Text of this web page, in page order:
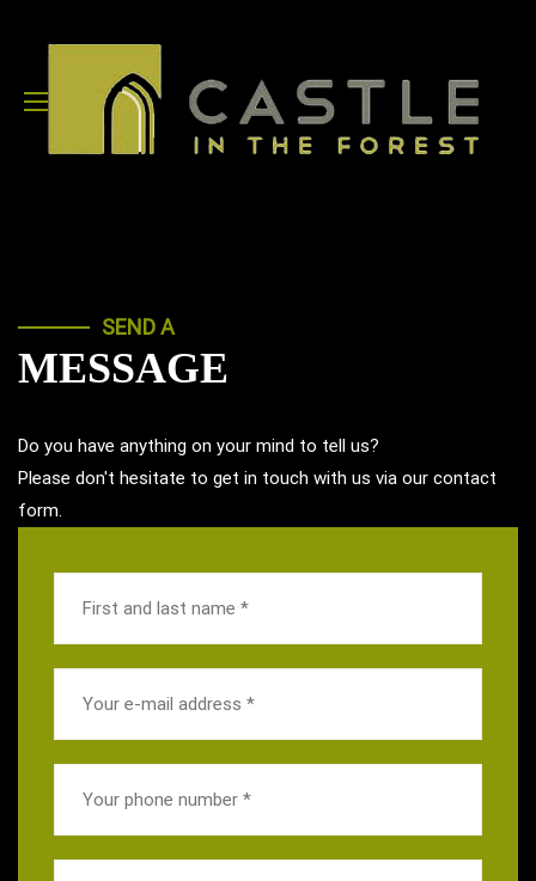
SEND A
MESSAGE
Do you have anything on your mind to tell us?
Please don't hesitate to get in touch with us via our contact
form.